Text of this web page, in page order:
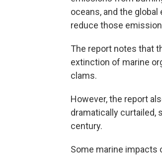
oceans, and the
reduce those
The report notes that
extinction of marine
clams.
However, the report
dramatically curtailed,
century.
Some marine impacts